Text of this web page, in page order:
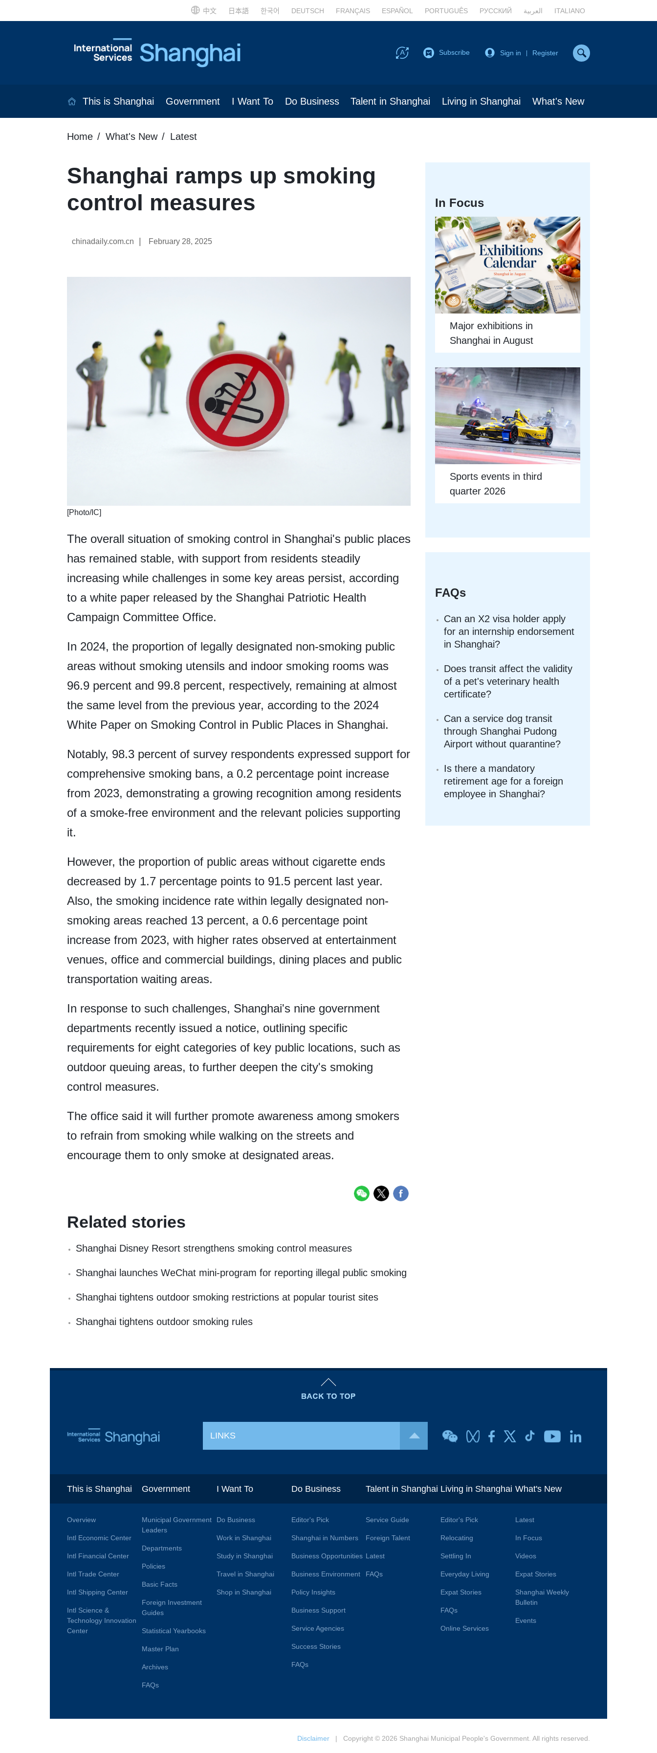
中文 日本語 한국어 DEUTSCH FRANÇAIS ESPAÑOL PORTUGUÊS РУССКИЙ العربية ITALIANO
Subscribe Sign in Register
This is Shanghai Government I Want To Do Business Talent in Shanghai Living in Shanghai What's New
Home What's New Latest
Shanghai ramps up smoking
control measures
chinadaily.com.cn February 28, 2025
[Photo/IC]
The overall situation of smoking control in Shanghai's public places
has remained stable, with support from residents steadily
increasing while challenges in some key areas persist, according
to a white paper released by the Shanghai Patriotic Health
Campaign Committee Office.
In 2024, the proportion of legally designated non-smoking public
areas without smoking utensils and indoor smoking rooms was
96.9 percent and 99.8 percent, respectively, remaining at almost
the same level from the previous year, according to the 2024
White Paper on Smoking Control in Public Places in Shanghai.
Notably, 98.3 percent of survey respondents expressed support for
comprehensive smoking bans, a 0.2 percentage point increase
from 2023, demonstrating a growing recognition among residents
of a smoke-free environment and the relevant policies supporting
it.
However, the proportion of public areas without cigarette ends
decreased by 1.7 percentage points to 91.5 percent last year.
Also, the smoking incidence rate within legally designated non-
smoking areas reached 13 percent, a 0.6 percentage point
increase from 2023, with higher rates observed at entertainment
venues, office and commercial buildings, dining places and public
transportation waiting areas.
In response to such challenges, Shanghai's nine government
departments recently issued a notice, outlining specific
requirements for eight categories of key public locations, such as
outdoor queuing areas, to further deepen the city's smoking
control measures.
The office said it will further promote awareness among smokers
to refrain from smoking while walking on the streets and
encourage them to only smoke at designated areas.
Related stories
Shanghai Disney Resort strengthens smoking control measures
Shanghai launches WeChat mini-program for reporting illegal public smoking
Shanghai tightens outdoor smoking restrictions at popular tourist sites
Shanghai tightens outdoor smoking rules
In Focus
Major exhibitions in
Shanghai in August
Sports events in third
quarter 2026
FAQs
Can an X2 visa holder apply
for an internship endorsement
in Shanghai?
Does transit affect the validity
of a pet's veterinary health
certificate?
Can a service dog transit
through Shanghai Pudong
Airport without quarantine?
Is there a mandatory
retirement age for a foreign
employee in Shanghai?
LINKS
This is Shanghai
Overview
Intl Economic Center
Intl Financial Center
Intl Trade Center
Intl Shipping Center
Intl Science &
Technology Innovation
Center
Government
Municipal Government
Leaders
Departments
Policies
Basic Facts
Foreign Investment
Guides
Statistical Yearbooks
Master Plan
Archives
FAQs
I Want To
Do Business
Work in Shanghai
Study in Shanghai
Travel in Shanghai
Shop in Shanghai
Do Business
Editor's Pick
Shanghai in Numbers
Business Opportunities
Business Environment
Policy Insights
Business Support
Service Agencies
Success Stories
FAQs
Talent in Shanghai
Service Guide
Foreign Talent
Latest
FAQs
Living in Shanghai
Editor's Pick
Relocating
Settling In
Everyday Living
Expat Stories
FAQs
Online Services
What's New
Latest
In Focus
Videos
Expat Stories
Shanghai Weekly
Bulletin
Events
Disclaimer | Copyright © 2026 Shanghai Municipal People's Government. All rights reserved.